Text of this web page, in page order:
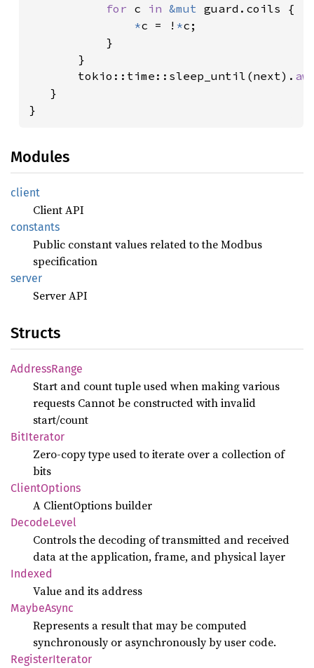
for c in &mut guard.coils {
*c = ! *c;
           }
       }
       tokio::time::sleep_until(next).
   }
}
Modules
client
Client API
constants
Public constant values related to the Modbus
specification
server
Server API
Structs
AddressRange
Start and count tuple used when making various
requests Cannot be constructed with invalid
start/count
BitIterator
Zero-copy type used to iterate over a collection of
bits
ClientOptions
A ClientOptions builder
DecodeLevel
Controls the decoding of transmitted and received
data at the application, frame, and physical layer
Indexed
Value and its address
MaybeAsync
Represents a result that may be computed
synchronously or asynchronously by user code.
RegisterIterator